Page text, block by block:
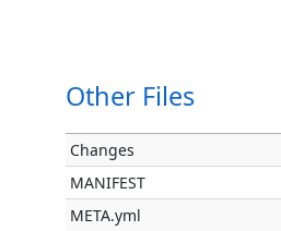
Other Files
Changes
MANIFEST
META.yml